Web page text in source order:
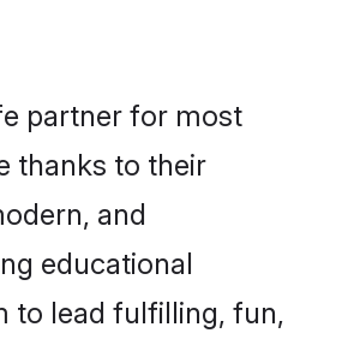
partner for most
thanks to their
and
educational
to lead fulfilling, fun,